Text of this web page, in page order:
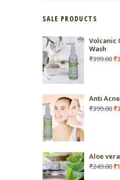
SALE PRODUCTS
Volcanic
Wash
₹399.00 ₹
Anti
₹399.00 ₹
Aloe
₹249.00 ₹